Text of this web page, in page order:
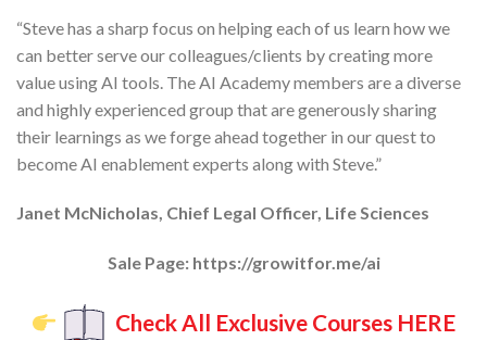
“Steve has a sharp focus on helping each of us learn how we
can better serve our colleagues/clients by creating more
value using AI tools . The AI Academy members are a diverse
and highly experienced group that are generously sharing
their learnings as we forge ahead together in our quest to
become AI enablement experts along with Steve.”
Janet McNicholas, Chief Legal Officer, Life Sciences
Sale Page: https://growitfor.me/ai
Check All Exclusive Courses HERE